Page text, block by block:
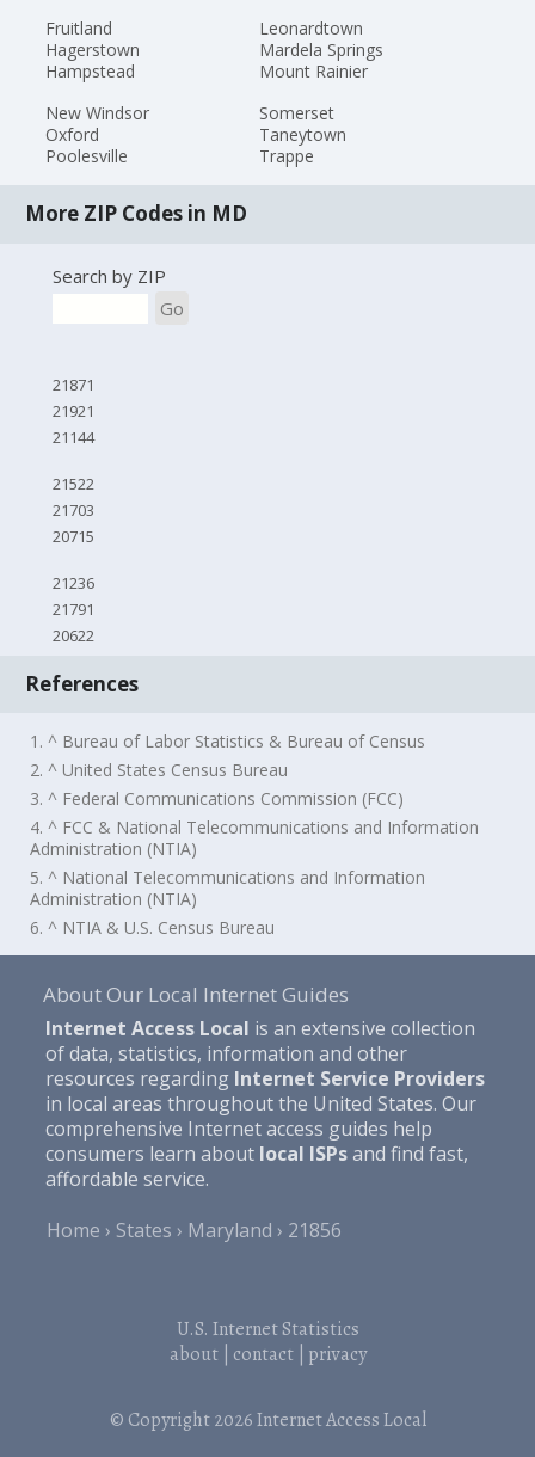
Fruitland
Hagerstown
Hampstead
Leonardtown
Mardela Springs
Mount Rainier
New Windsor
Oxford
Poolesville
Somerset
Taneytown
Trappe
More ZIP Codes in MD
Search by ZIP
Go
21871
21921
21144
21522
21703
20715
21236
21791
20622
References
1. ^ Bureau of Labor Statistics & Bureau of Census
2. ^ United States Census Bureau
3. ^ Federal Communications Commission (FCC)
4. ^ FCC & National Telecommunications and Information
Administration (NTIA)
5. ^ National Telecommunications and Information
Administration (NTIA)
6. ^ NTIA & U.S. Census Bureau
About Our Local Internet Guides
Internet Access Local is an extensive collection
of data, statistics, information and other
resources regarding Internet Service Providers
in local areas throughout the United States. Our
comprehensive Internet access guides help
consumers learn about local ISPsand find fast,
affordable service.
Home
States Maryland 21856
U.S. Internet Statistics
about| contact| privacy
© Copyright 2026Internet Access Local